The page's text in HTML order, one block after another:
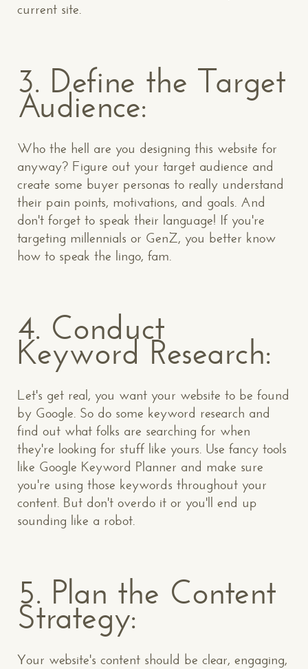
current site.
3. Define the Target
Audience:
Who the hell are you designing this website for
anyway? Figure out your target audience and
create some buyer personas to really understand
their pain points, motivations, and goals. And
don't forget to speak their language! If you're
targeting millennials or GenZ, you better know
how to speak the lingo, fam.
4. Conduct
Keyword Research:
Let's get real, you want your website to be found
by Google. So do some keyword research and
find out what folks are searching for when
they're looking for stuff like yours. Use fancy tools
like Google Keyword Planner and make sure
you're using those keywords throughout your
content. But don't overdo it or you'll end up
sounding like a robot.
5. Plan the Content
Strategy:
Your website's content should be clear, engaging,